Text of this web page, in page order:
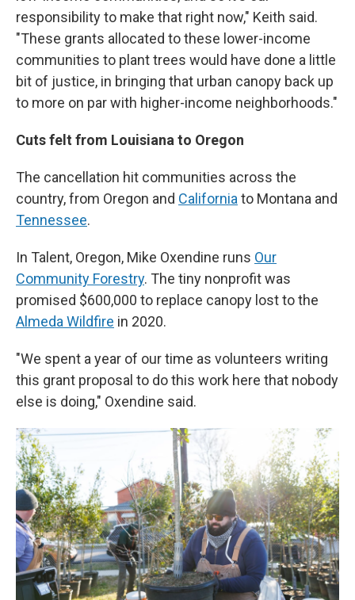
responsibility to make that right now," Keith said.
"These grants allocated to these lower-income
communities to plant trees would have done a little
bit of justice, in bringing that urban canopy back up
to more on par with higher-income neighborhoods."
Cuts felt from Louisiana to Oregon
The cancellation hit communities across the
country, from Oregon and California to Montana and
Tennessee.
In Talent, Oregon, Mike Oxendine runs Our
Community Forestry. The tiny nonprofit was
promised $600,000 to replace canopy lost to the
Almeda Wildfire in 2020.
"We spent a year of our time as volunteers writing
this grant proposal to do this work here that nobody
else is doing," Oxendine said.